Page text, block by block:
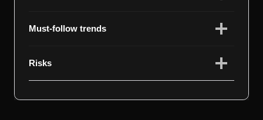
Must-follow trends
Risks